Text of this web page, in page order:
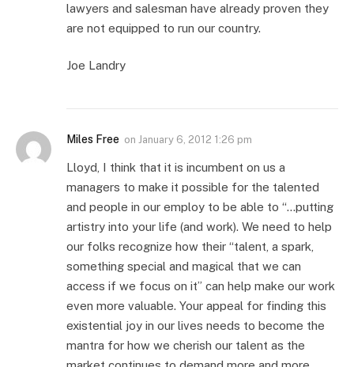
lawyers and salesman have already proven they
are not equipped to run our country.
Joe Landry
Miles Free on January 6, 2012 1:26 pm
Lloyd, I think that it is incumbent on us a
managers to make it possible for the talented
and people in our employ to be able to “…putting
artistry into your life (and work). We need to help
our folks recognize how their “talent, a spark,
something special and magical that we can
access if we focus on it” can help make our work
even more valuable. Your appeal for finding this
existential joy in our lives needs to become the
mantra for how we cherish our talent as the